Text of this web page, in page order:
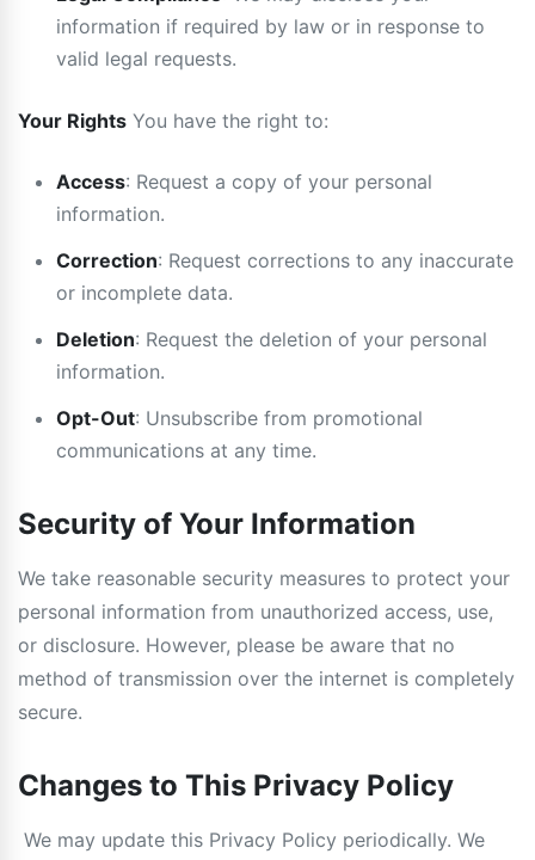
information if required by law or in response to
valid legal requests.
Your Rights You have the right to:
Access: Request a copy of your personal
information.
Correction: Request corrections to any inaccurate
or incomplete data.
Deletion: Request the deletion of your personal
information.
Opt-Out: Unsubscribe from promotional
communications at any time.
Security of Your Information
We take reasonable security measures to protect your
personal information from unauthorized access, use,
or disclosure. However, please be aware that no
method of transmission over the internet is completely
secure.
Changes to This Privacy Policy
We may update this Privacy Policy periodically. We